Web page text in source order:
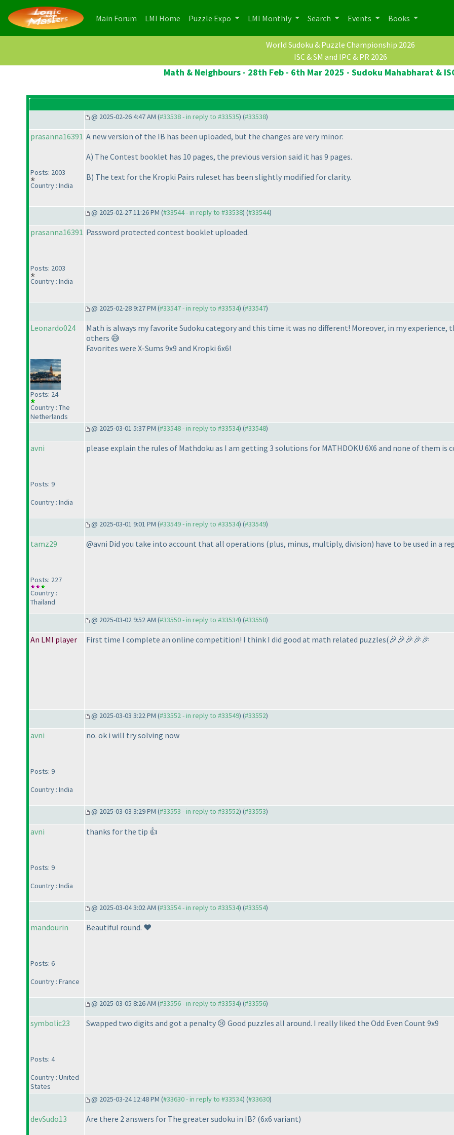
Main Forum (current)
LMI Home (current)
Puzzle Expo LMI Monthly Search Events Books
World Sudoku & Puzzle Championship 2026
ISC & SM and IPC & PR 2026
Math & Neighbours - 28th Feb - 6th Mar 2025 - Sudoku Mahabharat &
@ 2025-02-26 4:47 AM (#33538 - in reply to #33535) (#33538)
prasanna16391
Posts: 2003
Country : India
A new version of the IB has been uploaded, but the changes are very minor:
A) The Contest booklet has 10 pages, the previous version said it has 9 pages.
B) The text for the Kropki Pairs ruleset has been slightly modified for clarity.
@ 2025-02-27 11:26 PM (#33544 - in reply to #33538) (#33544)
prasanna16391
Posts: 2003
Country : India
Password protected contest booklet uploaded.
@ 2025-02-28 9:27 PM (#33547 - in reply to #33534) (#33547)
Leonardo024
Posts: 24
Country : The
Netherlands
Math is always my favorite Sudoku category and this time it was no different! Moreover, in my
others 😅
Favorites were X-Sums 9x9 and Kropki 6x6!
@ 2025-03-01 5:37 PM (#33548 - in reply to #33534) (#33548)
avni
Posts: 9
Country : India
please explain the rules of Mathdoku as I am getting 3 solutions for MATHDOKU 6X6 and none of them is
@ 2025-03-01 9:01 PM (#33549 - in reply to #33534) (#33549)
tamz29
Posts: 227
Country :
Thailand
@avni Did you take into account that all operations (plus, minus, multiply, division) have to be used in a
@ 2025-03-02 9:52 AM (#33550 - in reply to #33534) (#33550)
An LMI player First time I complete an online competition! I think I did good at math related puzzles(🎉🎉🎉🎉🎉
@ 2025-03-03 3:22 PM (#33552 - in reply to #33549) (#33552)
avni
Posts: 9
Country : India
no. ok i will try solving now
@ 2025-03-03 3:29 PM (#33553 - in reply to #33552) (#33553)
avni
Posts: 9
Country : India
thanks for the tip 👍
@ 2025-03-04 3:02 AM (#33554 - in reply to #33534) (#33554)
mandourin
Posts: 6
Country : France
Beautiful round. ❤️
@ 2025-03-05 8:26 AM (#33556 - in reply to #33534) (#33556)
symbolic23
Posts: 4
Country : United
States
Swapped two digits and got a penalty 😢 Good puzzles all around. I really liked the Odd Even Count 9x9
@ 2025-03-24 12:48 PM (#33630 - in reply to #33534) (#33630)
devSudo13 Are there 2 answers for The greater sudoku in IB? (6x6 variant)